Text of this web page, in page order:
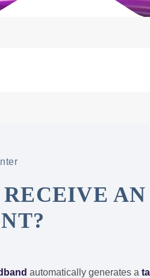
automatically generates a